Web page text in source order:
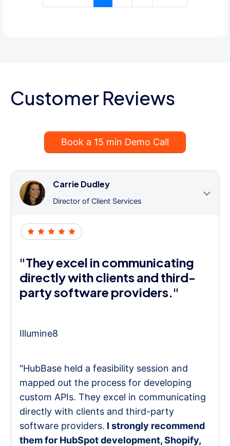
Customer Reviews
Book a 15 min Demo Call
Carrie Dudley
Director of Client Services
"They excel in communicating
directly with clients and third-
party software providers."
Illumine8
"HubBase held a feasibility session and
mapped out the process for developing
custom APIs. They excel in communicating
directly with clients and third-party
software providers. I strongly recommend
them for HubSpot development, Shopify,